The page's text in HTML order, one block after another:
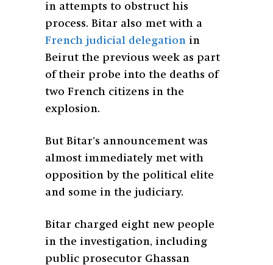
in attempts to obstruct his
process. Bitar also met with a
French judicial delegation in
Beirut the previous week as part
of their probe into the deaths of
two French citizens in the
explosion.
But Bitar’s announcement was
almost immediately met with
opposition by the political elite
and some in the judiciary.
Bitar charged eight new people
in the investigation, including
public prosecutor Ghassan